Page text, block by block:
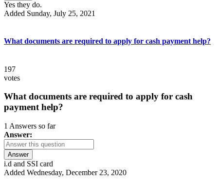
Yes they do.
Added Sunday, July 25, 2021
What documents are required to apply for cash payment help?
197
votes
What documents are required to apply for cash
payment help?
1 Answers so far
Answer:
Answer
i.d and SSI card
Added Wednesday, December 23, 2020